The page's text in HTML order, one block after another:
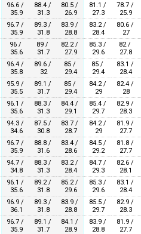
96.6 /
35.9
88.4 /
31.3
80.5 /
26.9
81.1 /
27.3
78.7 /
25.9
96.7 /
35.9
89.3 /
31.8
83.9 /
28.8
83.2 /
28.4
80.6 /
27
96 /
35.6
89 /
31.7
82.2 /
27.9
85.3 /
29.6
82 /
27.8
96.4 /
35.8
89.6 /
32
85 /
29.4
85 /
29.4
83.1 /
28.4
95.9 /
35.5
89.1 /
31.7
85 /
29.4
84.2 /
29
82.4 /
28
96.1 /
35.6
88.3 /
31.3
84.4 /
29.1
85.4 /
29.7
82.9 /
28.3
94.3 /
34.6
87.5 /
30.8
83.7 /
28.7
84.2 /
29
81.9 /
27.7
96.7 /
35.9
88.8 /
31.6
83.4 /
28.6
84.5 /
29.2
81.8 /
27.7
94.7 /
34.8
88.3 /
31.3
83.2 /
28.4
84.7 /
29.3
82.6 /
28.1
96.1 /
35.6
89.2 /
31.8
85.2 /
29.6
85.3 /
29.6
83.1 /
28.4
96.9 /
36.1
89.3 /
31.8
83.9 /
28.8
85.5 /
29.7
82.9 /
28.3
96.7 /
35.9
89.1 /
31.7
84.1 /
28.9
83.9 /
28.8
81.9 /
27.7